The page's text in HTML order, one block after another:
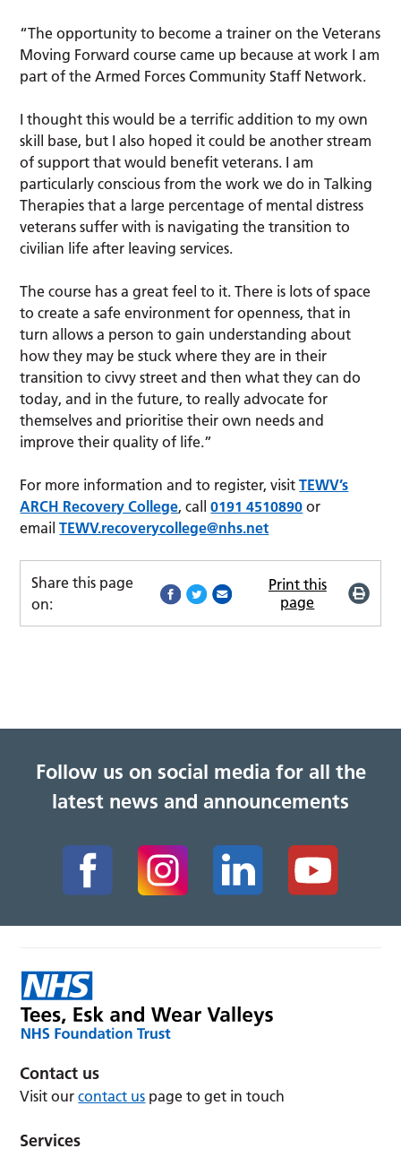
“The opportunity to become a trainer on the Veterans
Moving Forward course came up because at work I am
part of the Armed Forces Community Staff Network.
I thought this would be a terrific addition to my own
skill base, but I also hoped it could be another stream
of support that would benefit veterans. I am
particularly conscious from the work we do in Talking
Therapies that a large percentage of mental distress
veterans suffer with is navigating the transition to
civilian life after leaving services.
The course has a great feel to it. There is lots of space
to create a safe environment for openness, that in
turn allows a person to gain understanding about
how they may be stuck where they are in their
transition to civvy street and then what they can do
today, and in the future, to really advocate for
themselves and prioritise their own needs and
improve their quality of life.”
For more information and to register, visitTEWV’s
ARCH Recovery College, call0191 4510890 or
email TEWV.recoverycollege@nhs.net
Share this page
on:
Print this
page
Follow us on social media for all the
latest news and announcements
Contact us
Visit ourcontact us page to get in touch
Services